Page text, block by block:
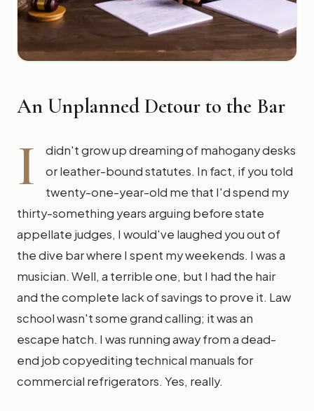
An Unplanned Detour to the Bar
I
didn't grow up dreaming of mahogany desks
or leather-bound statutes. In fact, if you told
twenty-one-year-old me that I'd spend my
thirty-something years arguing before state
appellate judges, I would've laughed you out of
the dive bar where I spent my weekends. I was a
musician. Well, a terrible one, but I had the hair
and the complete lack of savings to prove it. Law
school wasn't some grand calling; it was an
escape hatch. I was running away from a dead-
end job copyediting technical manuals for
commercial refrigerators. Yes, really.